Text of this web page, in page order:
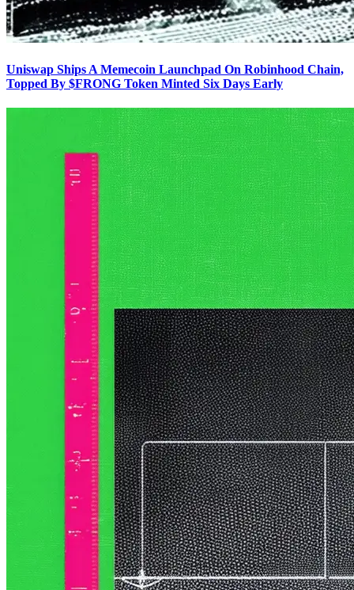
Uniswap Ships A Memecoin Launchpad On Robinhood Chain,
Topped By $FRONG Token Minted Six Days Early